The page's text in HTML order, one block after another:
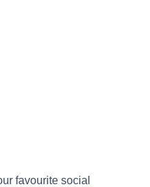
favourite social